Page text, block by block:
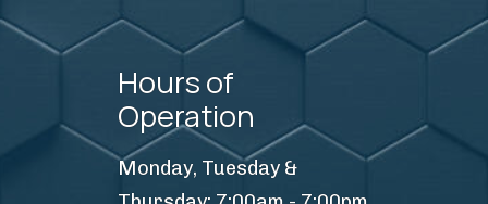
Hours of
Operation
Monday, Tuesday &